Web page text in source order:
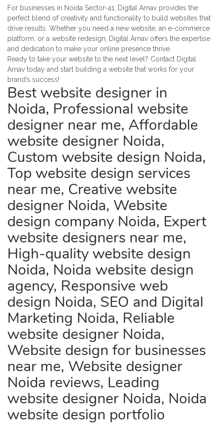
For businesses in Noida Sector-41, Digital Arnav provides the
perfect blend of creativity and functionality to build websites that
drive results. Whether you need a new website, an e-commerce
platform, or a website redesign, Digital Arnav offers the expertise
and dedication to make your online presence thrive.
Ready to take your website to the next level? Contact Digital
Arnav today and start building a website that works for your
brand’s success!
Best website designer in
Noida, Professional website
designer near me, Affordable
website designer Noida,
Custom website design Noida,
Top website design services
near me, Creative website
designer Noida, Website
design company Noida, Expert
website designers near me,
High-quality website design
Noida, Noida website design
agency, Responsive web
design Noida, SEO and Digital
Marketing Noida, Reliable
website designer Noida,
Website design for businesses
near me, Website designer
Noida reviews, Leading
website designer Noida, Noida
website design portfolio